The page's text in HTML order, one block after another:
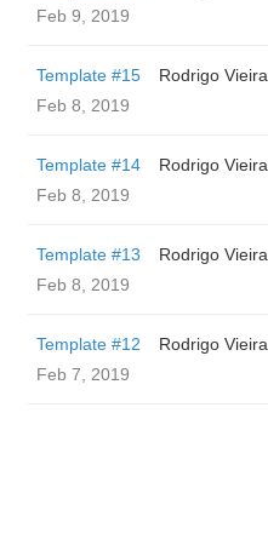
Feb 9, 2019
Template #15
Rodrigo Vieira
Feb 8, 2019
Template #14
Rodrigo Vieira
Feb 8, 2019
Template #13
Rodrigo Vieira
Feb 8, 2019
Template #12
Rodrigo Vieira
Feb 7, 2019